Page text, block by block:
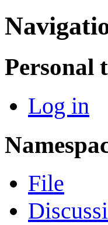
Personal
Log in
File